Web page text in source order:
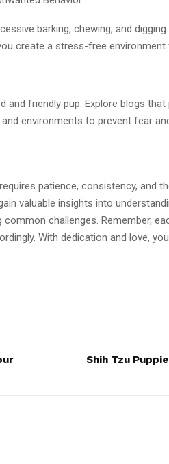
barking, chewing, and
create a stress-free environment
friendly pup. Explore blogs that
environments to prevent fear
patience, consistency, and
valuable insights into
challenges. Remember,
With dedication and love,
Shih Tzu